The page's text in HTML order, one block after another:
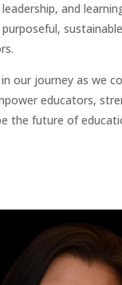
and
our journey as we
educators,
the future of